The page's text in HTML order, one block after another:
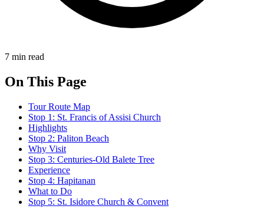
7 min read
On This Page
Tour Route Map
Stop 1: St. Francis of Assisi Church
Highlights
Stop 2: Paliton Beach
Why Visit
Stop 3: Centuries-Old Balete Tree
Experience
Stop 4: Hapitanan
What to Do
Stop 5: St. Isidore Church & Convent